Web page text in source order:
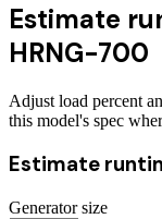
Estimate
HRNG-700
Adjust load percent
this model's spec
Estimate
Generator size